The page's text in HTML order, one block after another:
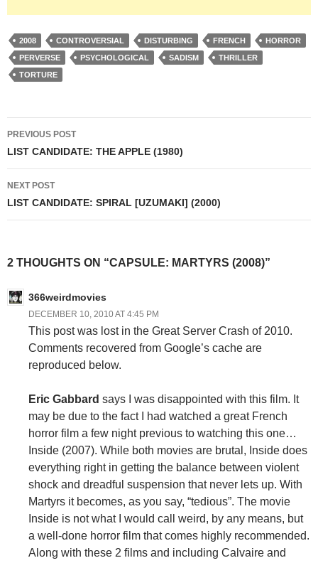
2008 CONTROVERSIAL DISTURBING FRENCH
HORROR
PERVERSE
PSYCHOLOGICAL SADISM
THRILLER
TORTURE
Post
navigation
PREVIOUS POST
LIST CANDIDATE: THE APPLE (1980)
NEXT POST
LIST CANDIDATE: SPIRAL [UZUMAKI] (2000)
2 THOUGHTS ON “CAPSULE: MARTYRS (2008)”
366weirdmovies
DECEMBER 10, 2010 AT 4:45 PM
This post was lost in the Great Server Crash of 2010.
Comments recovered from Google’s cache are
reproduced below.
Eric Gabbard says I was disappointed with this film. It
may be due to the fact I had watched a great French
horror film a few night previous to watching this one…
Inside (2007). While both movies are brutal, Inside does
everything right in getting the balance between violent
shock and dreadful suspension that never lets up. With
Martyrs it becomes, as you say, “tedious”. The movie
Inside is not what I would call weird, by any means, but
a well-done horror film that comes highly recommended.
Along with these 2 films and including Calvaire and